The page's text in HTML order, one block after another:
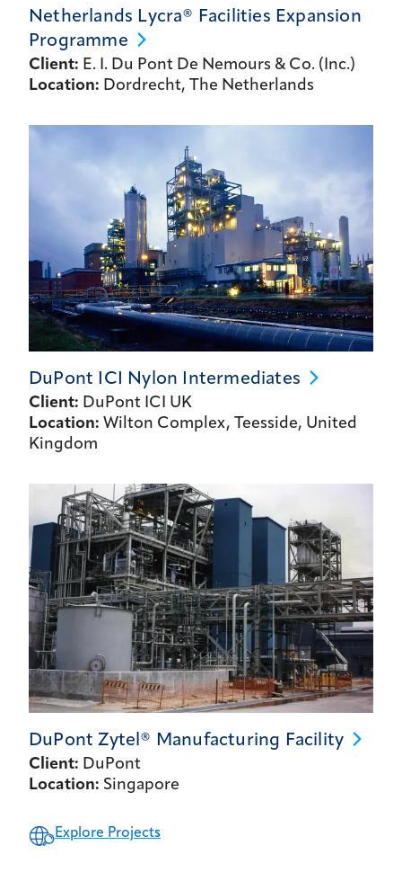
Netherlands Lycra® Facilities Expansion
Programme
Client: E. I. Du Pont De Nemours & Co. (Inc.)
Location: Dordrecht, The Netherlands
DuPont ICI Nylon Intermediates
Client: DuPont ICI UK
Location: Wilton Complex, Teesside, United
Kingdom
DuPont Zytel® Manufacturing Facility
Client: DuPont
Location: Singapore
Explore Projects